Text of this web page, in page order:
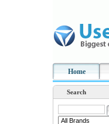
Home
Search